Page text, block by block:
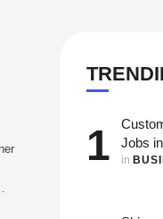
1
Jobs
in